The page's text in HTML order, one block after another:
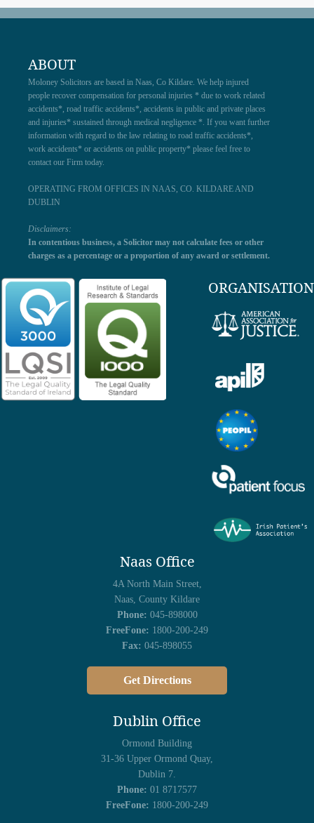
ABOUT
Moloney Solicitors are based in Naas, Co Kildare. We help injured
people recover compensation for personal injuries * due to work related
accidents*, road traffic accidents*, accidents in public and private places
and injuries* sustained through medical negligence *. If you want further
information with regard to the law relating to road traffic accidents*,
work accidents* or accidents on public property* please feel free to
contact our Firm today.
OPERATING FROM OFFICES IN NAAS, CO. KILDARE AND
DUBLIN
Disclaimers:
In contentious business, a Solicitor may not calculate fees or other
charges as a percentage or a proportion of any award or settlement.
Naas Office
4A North Main Street,
Naas, County Kildare
Phone: 045-898000
FreeFone: 1800-200-249
Fax: 045-898055
Get Directions
Dublin Office
Ormond Building
31-36 Upper Ormond Quay,
Dublin 7.
Phone: 01 8717577
FreeFone: 1800-200-249